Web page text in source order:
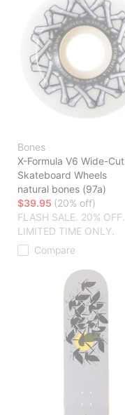
Bones
X-Formula V6 Wide-Cut
Skateboard Wheels
natural bones (97a)
$39.95 (20% off)
FLASH SALE. 20% OFF.
LIMITED TIME ONLY.
Compare